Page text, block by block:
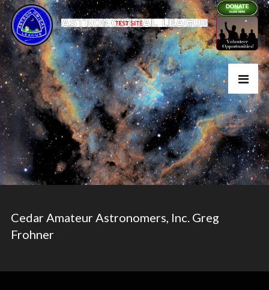
Cedar Amateur Astronomers, Inc. Greg
Frohner